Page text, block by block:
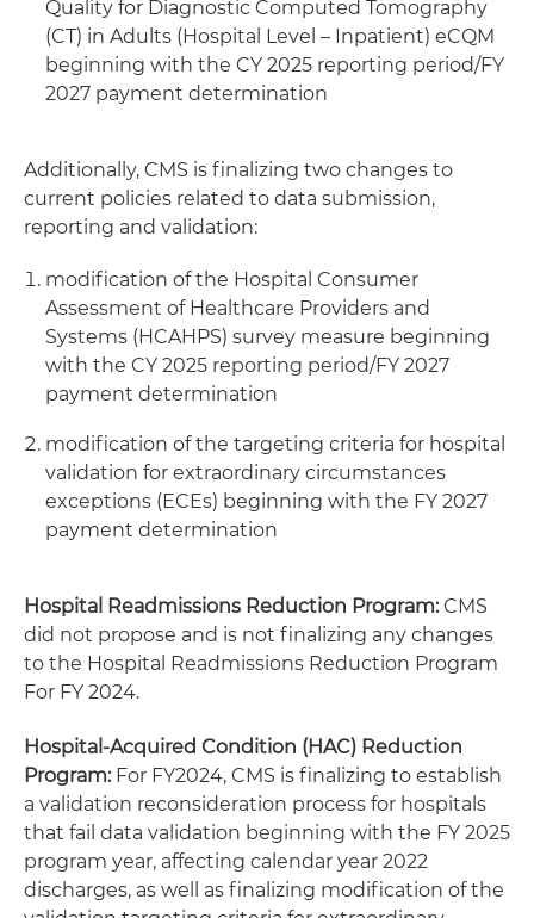
Quality for Diagnostic Computed Tomography
(CT) in Adults (Hospital Level – Inpatient) eCQM
beginning with the CY 2025 reporting period/FY
2027 payment determination
Additionally, CMS is finalizing two changes to
current policies related to data submission,
reporting and validation:
modification of the Hospital Consumer
Assessment of Healthcare Providers and
Systems (HCAHPS) survey measure beginning
with the CY 2025 reporting period/FY 2027
payment determination
modification of the targeting criteria for hospital
validation for extraordinary circumstances
exceptions (ECEs) beginning with the FY 2027
payment determination
Hospital Readmissions Reduction Program:CMS
did not propose and is not finalizing any changes
to the Hospital Readmissions Reduction Program
For FY 2024.
Hospital-Acquired Condition (HAC) Reduction
Program: For FY2024, CMS is finalizing to establish
a validation reconsideration process for hospitals
that fail data validation beginning with the FY 2025
program year, affecting calendar year 2022
discharges, as well as finalizing modification of the